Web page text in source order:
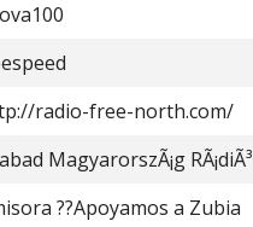
radio-free-north.com/
MagyarorszÃ¡g RÃ¡diÃ³
??Apoyamos a Zubia